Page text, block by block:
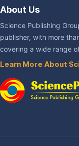
About Us
Science Publishing
publisher, with more
covering a wide range
Learn More About